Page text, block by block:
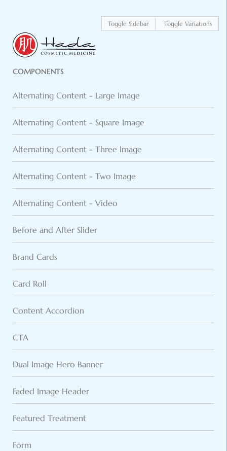
COMPONENTS
Alternating Content - Large Image
Alternating Content - Square Image
Alternating Content - Three Image
Alternating Content - Two Image
Alternating Content - Video
Before and After Slider
Brand Cards
Card Roll
Content Accordion
CTA
Dual Image Hero Banner
Faded Image Header
Featured Treatment
Form
Toggle Sidebar Toggle Variations